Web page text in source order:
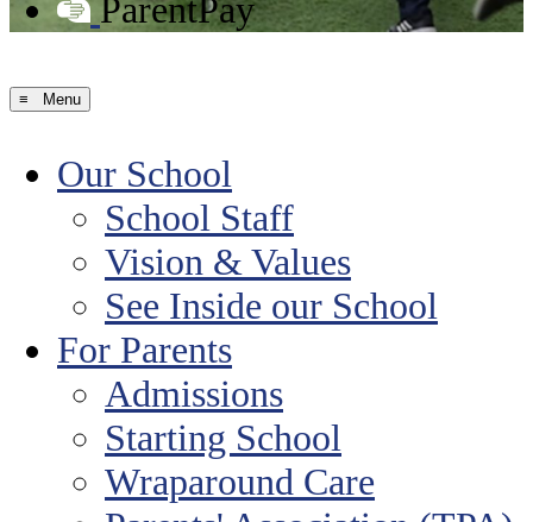
ParentPay
≡ Menu
Our School
School Staff
Vision & Values
See Inside our School
For Parents
Admissions
Starting School
Wraparound Care